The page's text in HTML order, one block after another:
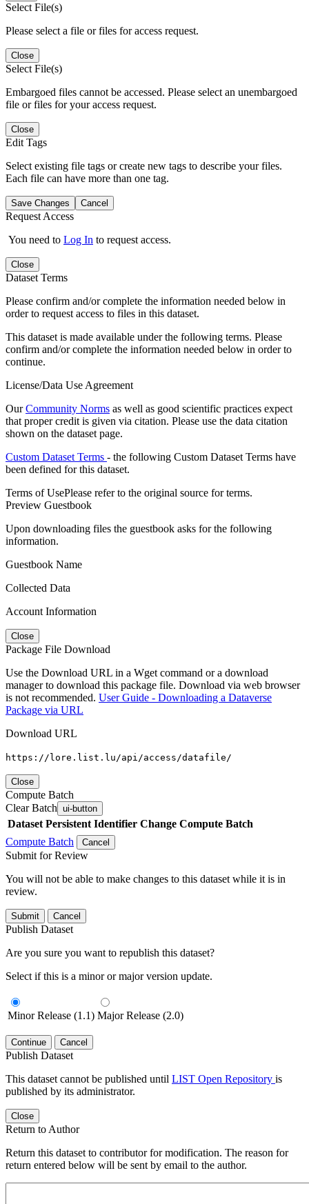
Select File(s)
Please select a file or files for access request.
Close
Select File(s)
Embargoed files cannot be accessed. Please select an unembargoed
file or files for your access request.
Close
Edit Tags
Select existing file tags or create new tags to describe your files.
Each file can have more than one tag.
Save Changes Cancel
Request Access
You need to Log In to request access.
Close
Dataset Terms
Please confirm and/or complete the information needed below in
order to request access to files in this dataset.
This dataset is made available under the following terms. Please
confirm and/or complete the information needed below in order to
continue.
License/Data Use Agreement
OurCommunity Norms as well as good scientific practices expect
that proper credit is given via citation. Please use the data citation
shown on the dataset page.
Custom Dataset Terms - the following Custom Dataset Terms have
been defined for this dataset.
Terms of UsePlease refer to the original source for terms.
Preview Guestbook
Upon downloading files the guestbook asks for the following
information.
Guestbook Name
Collected Data
Account Information
Close
Package File Download
Use the Download URL in a Wget command or a download
manager to download this package file. Download via web browser
is not recommended. User Guide - Downloading a Dataverse
Package via URL
Download URL
https://lore.list.lu/api/access/datafile/
Close
Compute Batch
Clear Batch ui-button
Dataset Persistent Identifier Change Compute Batch
Compute Batch
Cancel
Submit for Review
You will not be able to make changes to this dataset while it is in
review.
Submit Cancel
Publish Dataset
Are you sure you want to republish this dataset?
Select if this is a minor or major version update.
Minor Release (1.1) Major Release (2.0)
Continue Cancel
Publish Dataset
This dataset cannot be published until LIST Open Repository is
published by its administrator.
Close
Return to Author
Return this dataset to contributor for modification. The reason for
return entered below will be sent by email to the author.